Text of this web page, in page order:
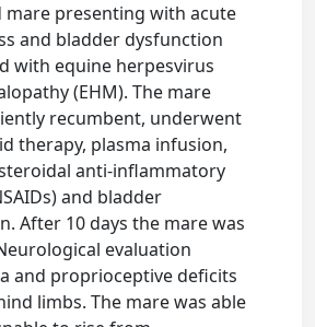
mare presenting with acute
and bladder dysfunction
with equine herpesvirus
(EHM). The mare
recumbent, underwent
therapy, plasma infusion,
anti-inflammatory
and bladder
After 10 days the mare was
evaluation
and proprioceptive deficits
limbs. The mare was able